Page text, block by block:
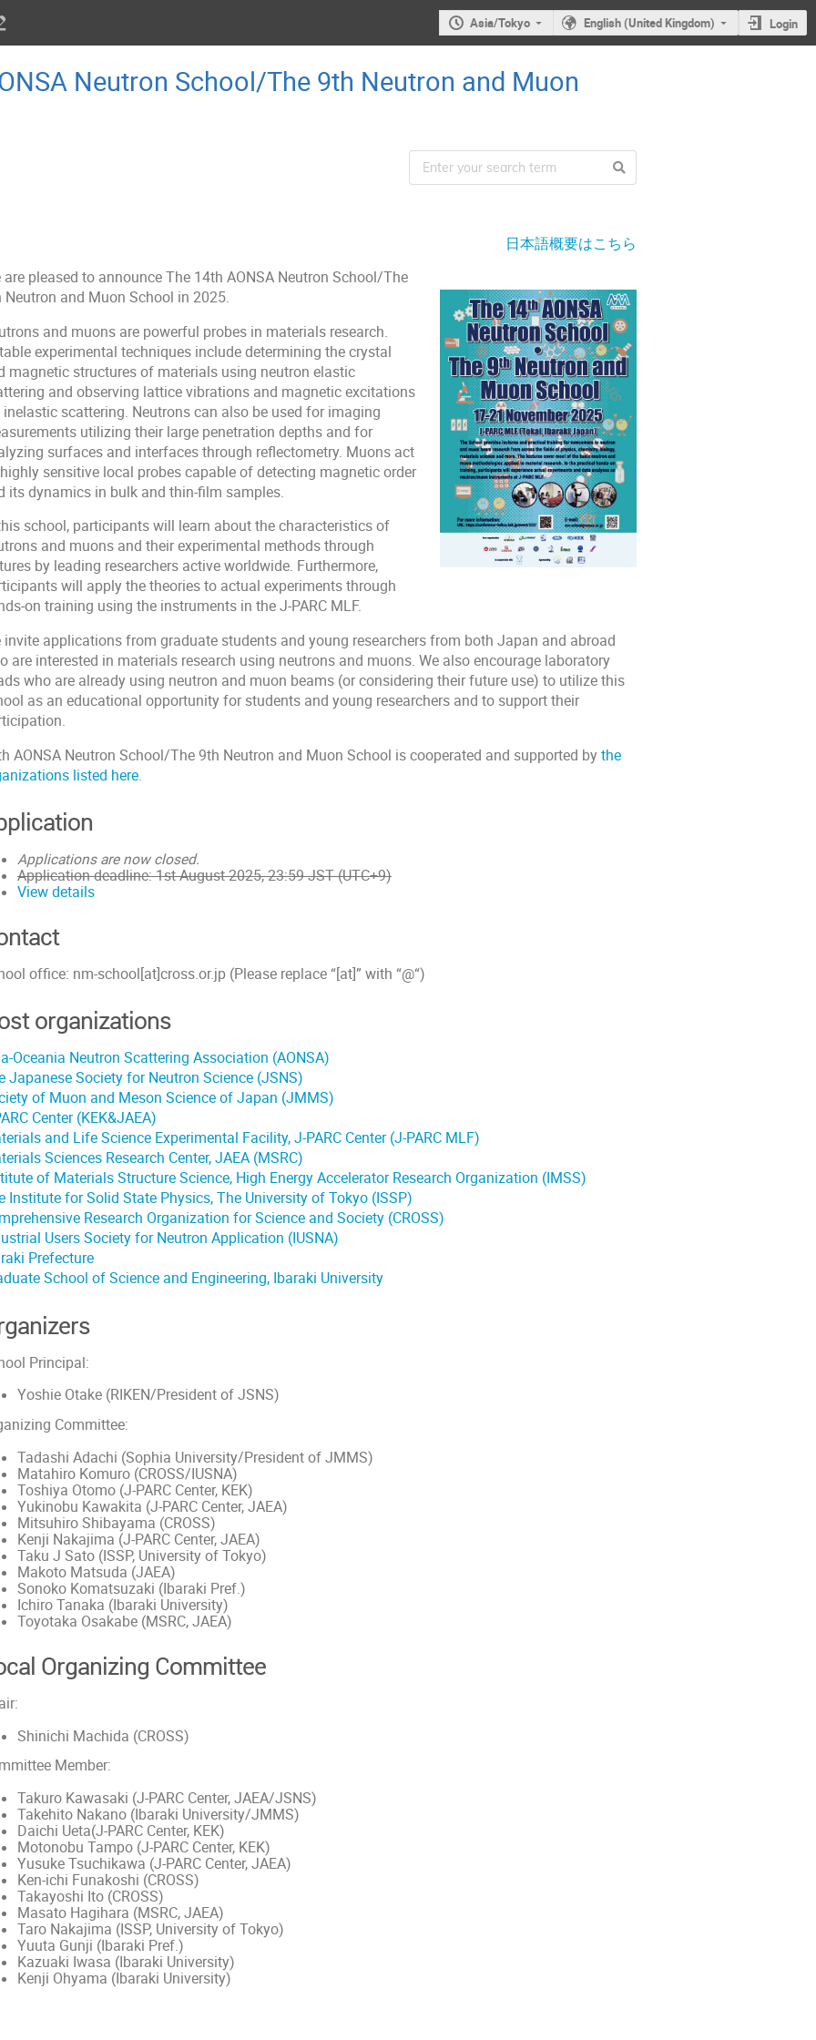
Asia/Tokyo English (United Kingdom) Login
Neutron School/The 9th Neutron and Muon
日本語概要はこちら
are pleased to announce The 14th AONSA Neutron School/The
Neutron and Muon School in 2025.
and muons are powerful probes in materials research.
experimental techniques include determining the crystal
magnetic structures of materials using neutron elastic
and observing lattice vibrations and magnetic excitations
inelastic scattering. Neutrons can also be used for imaging
utilizing their large penetration depths and for
surfaces and interfaces through reflectometry. Muons act
sensitive local probes capable of detecting magnetic order
its dynamics in bulk and thin-film samples.
school, participants will learn about the characteristics of
and muons and their experimental methods through
by leading researchers active worldwide. Furthermore,
will apply the theories to actual experiments through
on training using the instruments in the J-PARC MLF.
invite applications from graduate students and young researchers from both Japan and abroad
are interested in materials research using neutrons and muons. We also encourage laboratory
who are already using neutron and muon beams (or considering their future use) to utilize this
as an educational opportunity for students and young researchers and to support their
AONSA Neutron School/The 9th Neutron and Muon School is cooperated and supported bythe
listed here.
Applications are now closed.
Application deadline: 1st August 2025, 23:59 JST (UTC+9)
View details
office: nm-school[at]cross.or.jp (Please replace “[at]” with “@“)
organizations
Oceania Neutron Scattering Association (AONSA)
Japanese Society for Neutron Science (JSNS)
of Muon and Meson Science of Japan (JMMS)
Center (KEK&JAEA)
and Life Science Experimental Facility, J-PARC Center (J-PARC MLF)
Sciences Research Center, JAEA (MSRC)
of Materials Structure Science, High Energy Accelerator Research Organization (IMSS)
Institute for Solid State Physics, The University of Tokyo (ISSP)
Research Organization for Science and Society (CROSS)
Users Society for Neutron Application (IUSNA)
Prefecture
School of Science and Engineering, Ibaraki University
Principal:
Yoshie Otake (RIKEN/President of JSNS)
Committee:
Tadashi Adachi (Sophia University/President of JMMS)
Matahiro Komuro (CROSS/IUSNA)
Toshiya Otomo (J-PARC Center, KEK)
Yukinobu Kawakita (J-PARC Center, JAEA)
Mitsuhiro Shibayama (CROSS)
Kenji Nakajima (J-PARC Center, JAEA)
Taku J Sato (ISSP, University of Tokyo)
Makoto Matsuda (JAEA)
Sonoko Komatsuzaki (Ibaraki Pref.)
Ichiro Tanaka (Ibaraki University)
Toyotaka Osakabe (MSRC, JAEA)
Organizing Committee
Shinichi Machida (CROSS)
Member:
Takuro Kawasaki (J-PARC Center, JAEA/JSNS)
Takehito Nakano (Ibaraki University/JMMS)
Daichi Ueta(J-PARC Center, KEK)
Motonobu Tampo (J-PARC Center, KEK)
Yusuke Tsuchikawa (J-PARC Center, JAEA)
Ken-ichi Funakoshi (CROSS)
Takayoshi Ito (CROSS)
Masato Hagihara (MSRC, JAEA)
Taro Nakajima (ISSP, University of Tokyo)
Yuuta Gunji (Ibaraki Pref.)
Kazuaki Iwasa (Ibaraki University)
Kenji Ohyama (Ibaraki University)